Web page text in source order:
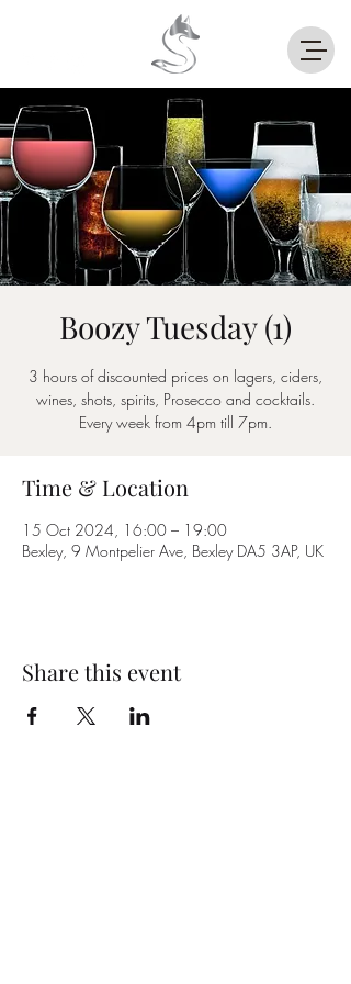
Boozy Tuesday (1)
3 hours of discounted prices on lagers, ciders,
wines, shots, spirits, Prosecco and cocktails.
Every week from 4pm till 7pm.
Time & Location
15 Oct 2024, 16:00 – 19:00
Bexley, 9 Montpelier Ave, Bexley DA5 3AP, UK
Share this event